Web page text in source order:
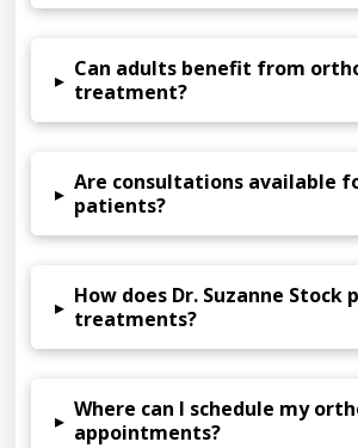
▸ Can adults benefit from
treatment?
▸ Are consultations available
patients?
▸ How does Dr. Suzanne Stock
treatments?
▸ Where can I schedule my
appointments?